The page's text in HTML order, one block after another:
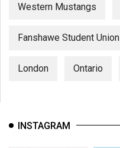
Western Mustangs
Fanshawe Student Union
London Ontario
INSTAGRAM